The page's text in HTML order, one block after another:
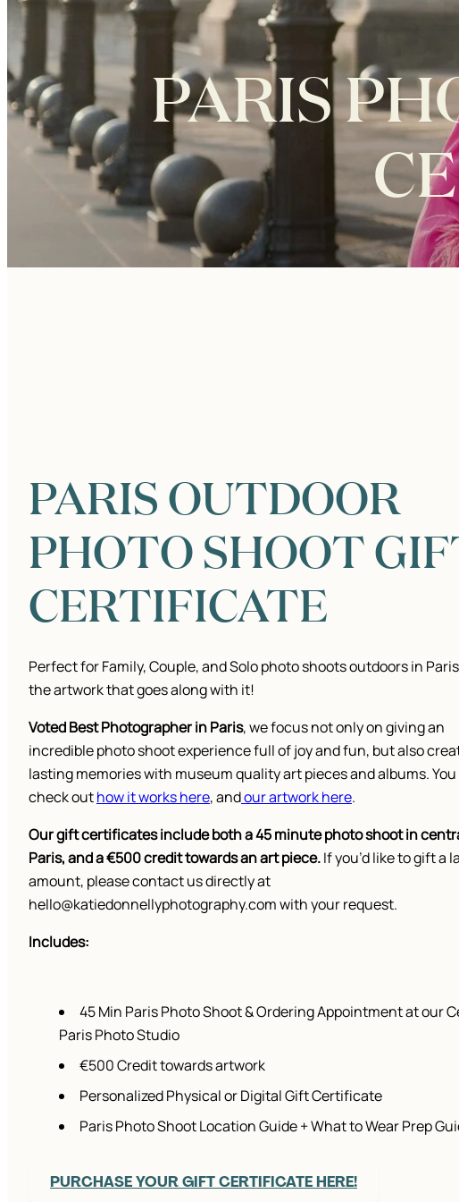
PARIS
PARIS OUTDOOR
PHOTO SHOOT
CERTIFICATE
Perfect for Family, Couple, and Solo photo shoots outdoors in
the artwork that goes along with it!
Voted Best Photographer in Paris, we focus not only on giving an
incredible photo shoot experience full of joy and fun, but also
lasting memories with museum quality art pieces and albums.
check outhow it works here, andour artwork here.
Our gift certificates include both a 45 minute photo shoot in
Paris, and a €500 credit towards an art piece.If you’d like to gift a
amount, please contact us directly at
hello@katiedonnellyphotography.com with your request.
Includes:
45 Min Paris Photo Shoot & Ordering Appointment at our
Paris Photo Studio
€500 Credit towards artwork
Personalized Physical or Digital Gift Certificate
Paris Photo Shoot Location Guide + What to Wear Prep
PURCHASE YOUR GIFT CERTIFICATE HERE!